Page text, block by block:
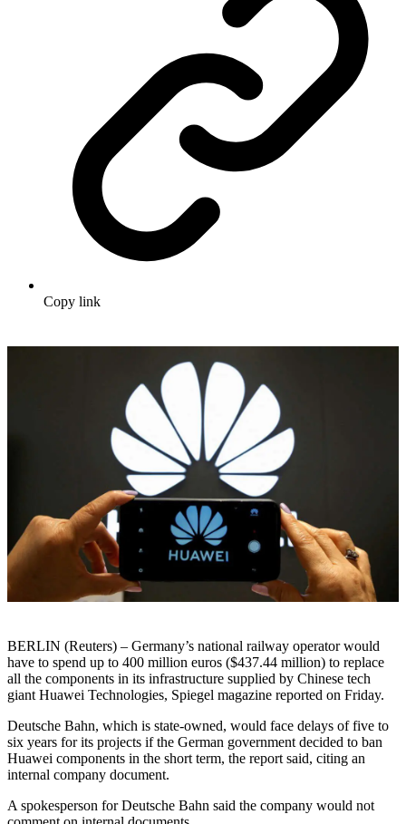
Copy link
BERLIN (Reuters) – Germany’s national railway operator would
have to spend up to 400 million euros ($437.44 million) to replace
all the components in its infrastructure supplied by Chinese tech
giant Huawei Technologies, Spiegel magazine reported on Friday.
Deutsche Bahn, which is state-owned, would face delays of five to
six years for its projects if the German government decided to ban
Huawei components in the short term, the report said, citing an
internal company document.
A spokesperson for Deutsche Bahn said the company would not